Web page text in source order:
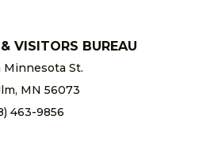
VISITORS BUREAU
Minnesota St.
MN 56073
463-9856